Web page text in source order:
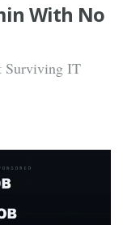
With No
Surviving IT